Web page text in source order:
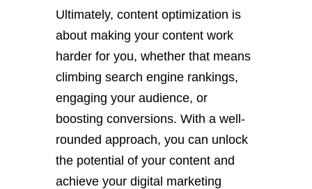
Ultimately, content optimization is
about making your content work
harder for you, whether that means
climbing search engine rankings,
engaging your audience, or
boosting conversions. With a well-
rounded approach, you can unlock
the potential of your content and
achieve your digital marketing